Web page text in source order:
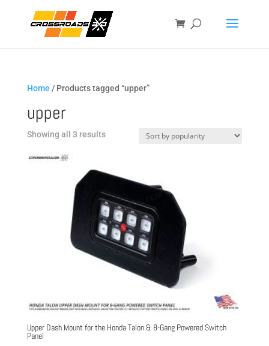
Home / Products tagged “upper”
upper
Showing all 3 resultsSorted
Upper Dash Mount for the Honda Talon & 8-Gang Powered Switch
Panel